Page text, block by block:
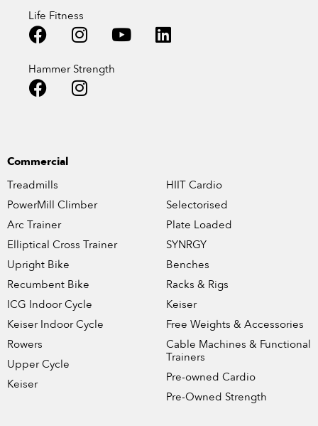
Life Fitness
Hammer Strength
Commercial
Treadmills
PowerMill Climber
Arc Trainer
Elliptical Cross Trainer
Upright Bike
Recumbent Bike
ICG Indoor Cycle
Keiser Indoor Cycle
Rowers
Upper Cycle
Keiser
HIIT Cardio
Selectorised
Plate Loaded
SYNRGY
Benches
Racks & Rigs
Keiser
Free Weights & Accessories
Cable Machines & Functional
Trainers
Pre-owned Cardio
Pre-Owned Strength